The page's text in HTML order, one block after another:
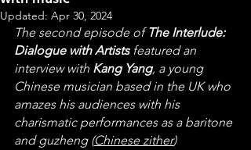
Updated: Apr 30, 2024
The second episode of The Interlude:
Dialogue with Artists featured an
interview with Kang Yang, a young
Chinese musician based in the UK who
amazes his audiences with his
charismatic performances as a baritone
and guzheng (Chinese zither)